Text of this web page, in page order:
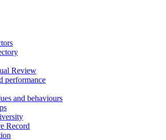
Review
performance
and behaviours
Record